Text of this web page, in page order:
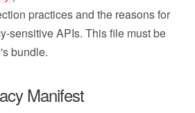
practices and the reasons for
sensitive APIs. This file must be
bundle.
Manifest